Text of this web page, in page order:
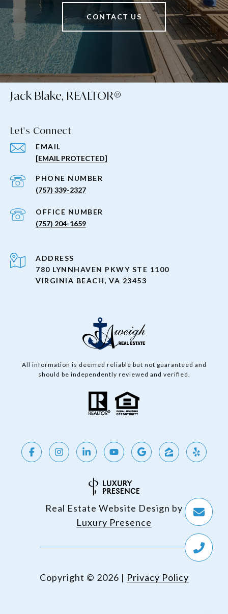
CONTACT US
Jack Blake, REALTOR®
Let's Connect
EMAIL
[EMAIL PROTECTED]
PHONE NUMBER
(757) 339-2327
(757) 204-1659
ADDRESS
780 LYNNHAVEN PKWY STE 1100
VIRGINIA BEACH, VA 23453
All information is deemed reliable but not guaranteed and
should be independently reviewed and verified.
Real Estate Website Design by
Luxury Presence
Copyright © 2026 | Privacy Policy